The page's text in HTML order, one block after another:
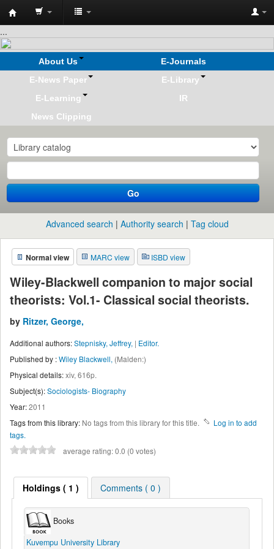
Koha
online
...
About Us
E-Journals
E-News Paper
E-Library
E-Learning
IR
News Clipping
Go
Advanced search Authority search Tag cloud
Normal view MARC view ISBD view
Wiley-Blackwell companion to major social
theorists: Vol.1- Classical social theorists.
by Ritzer, George,
Additional authors:Stepnisky, Jeffrey, | Editor.
Published by :Wiley Blackwell, (Malden:)
Physical details:xiv, 616p.
Subject(s):Sociologists- Biography
Year:2011
Tags from this library: No tags from this library for this title.
Log in to add
tags.
average rating: 0.0 (0 votes)
Holdings( 1 ) Comments ( 0 )
Books
Kuvempu University Library